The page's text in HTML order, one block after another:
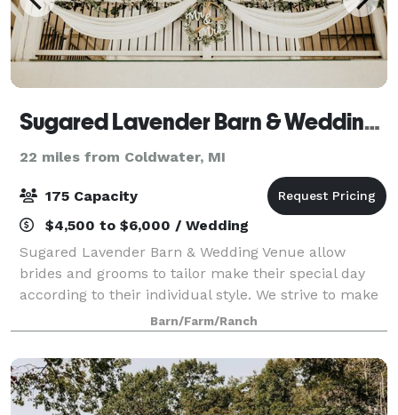
Sugared Lavender Barn & Wedding Venue
22 miles from Coldwater, MI
175 Capacity
$4,500 to $6,000 / Wedding
Sugared Lavender Barn & Wedding Venue allow
brides and grooms to tailor make their special day
according to their individual style. We strive to make
your day as stress-free as possible. We are located in
Fulton, MI but our charming venue a
Barn/Farm/Ranch